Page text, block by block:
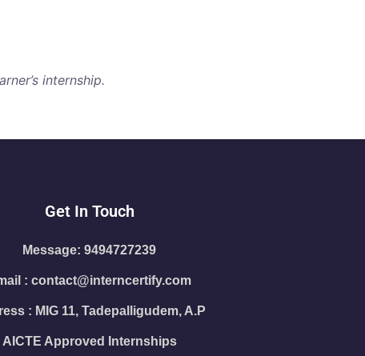
internship.
Get In Touch
Message: 9494727239
: contact@interncertify.com
: MIG 11, Tadepalligudem, A.P
AICTE Approved Internships